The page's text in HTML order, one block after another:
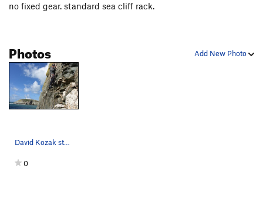
no fixed gear. standard sea cliff rack.
Add New Photo
Photos
David Kozak starting the second pitch of Rap.…
0